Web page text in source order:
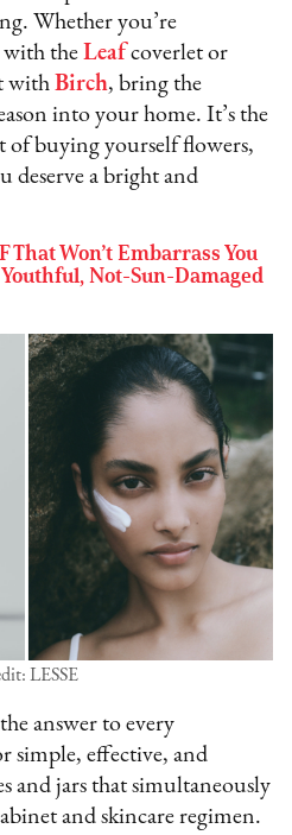
Whether you’re
with theLeaf coverlet or
withBirch, bring the
into your home. It’s the
of buying yourself flowers,
deserve a bright and
That Won’t Embarrass You
Not-Sun-Damaged
LESSE
answer to every
simple, effective, and
and jars that simultaneously
and skincare regimen.